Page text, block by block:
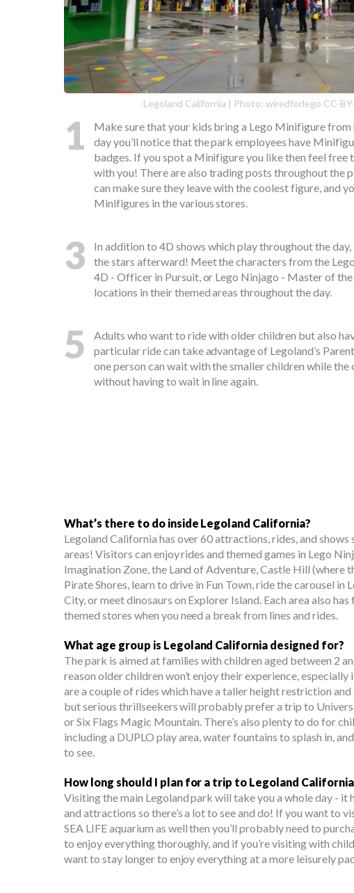
Legoland California | Photo: wiredforlego CC-
1
Make sure that your kids bring a Lego Minifigure
day you’ll notice that the park employees have
badges. If you spot a Minifigure you like then feel free
with you! There are also trading posts throughout the
can make sure they leave with the coolest figure, and
Minifigures in the various stores.
3
In addition to 4D shows which play throughout the
the stars afterward! Meet the characters from the
4D - Officer in Pursuit, or Lego Ninjago - Master of
locations in their themed areas throughout the day.
5
Adults who want to ride with older children but also
particular ride can take advantage of Legoland’s
one person can wait with the smaller children while the
without having to wait in line again.
What’s there to do inside Legoland California?
Legoland California has over 60 attractions, rides, and shows
areas! Visitors can enjoy rides and themed games in Lego
Imagination Zone, the Land of Adventure, Castle Hill (where
Pirate Shores, learn to drive in Fun Town, ride the carousel in
City, or meet dinosaurs on Explorer Island. Each area also
themed stores when you need a break from lines and rides.
What age group is Legoland California designed for?
The park is aimed at families with children aged between 2
reason older children won’t enjoy their experience, especially
are a couple of rides which have a taller height restriction
but serious thrillseekers will probably prefer a trip to
or Six Flags Magic Mountain. There’s also plenty to do for
including a DUPLO play area, water fountains to splash in,
to see.
How long should I plan for a trip to Legoland
Visiting the main Legoland park will take you a whole day - it
and attractions so there’s a lot to see and do! If you want to
SEA LIFE aquarium as well then you’ll probably need to
to enjoy everything thoroughly, and if you’re visiting with
want to stay longer to enjoy everything at a more leisurely